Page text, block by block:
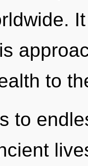
to
to